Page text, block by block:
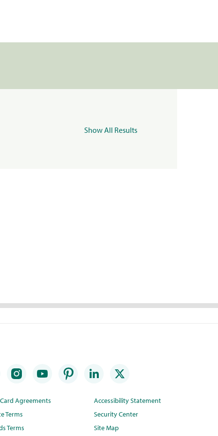
Show All Results
Agreements
Terms
Terms
Accessibility Statement
Security Center
Site Map